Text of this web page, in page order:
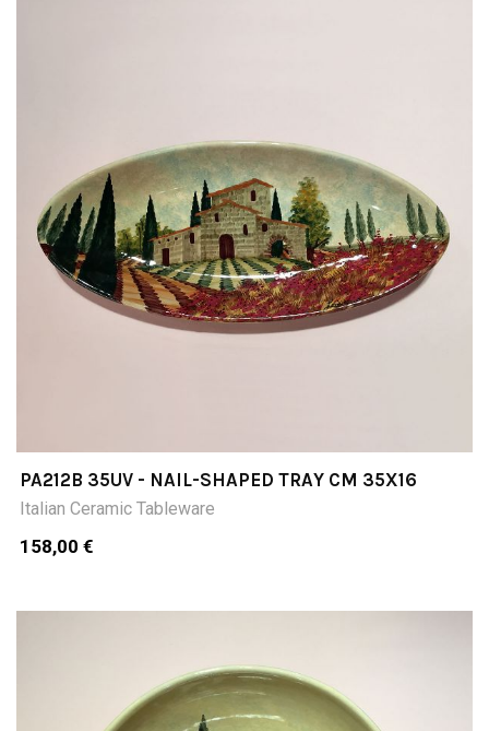
PA212B 35UV - NAIL-SHAPED TRAY CM 35X16
Italian Ceramic Tableware
158,00 €